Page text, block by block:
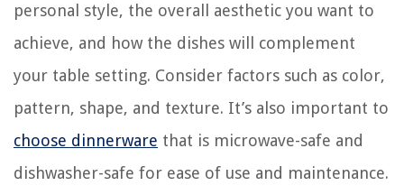
personal style, the overall aesthetic you want to
achieve, and how the dishes will complement
your table setting. Consider factors such as color,
pattern, shape, and texture. It’s also important to
choose dinnerware that is microwave-safe and
dishwasher-safe for ease of use and maintenance.